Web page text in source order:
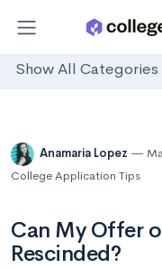
Show All Categories
Anamaria Lopez
College Application Tips
Can My Offer
Rescinded?